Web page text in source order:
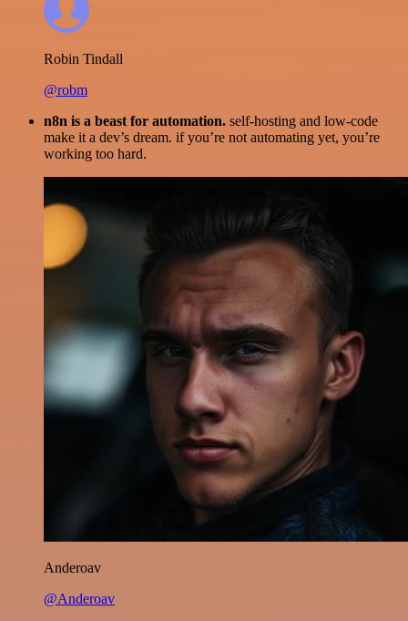
Robin Tindall
@robm
n8n is a beast for automation. self-hosting and low-code
make it a dev’s dream. if you’re not automating yet, you’re
working too hard.
Anderoav
@Anderoav